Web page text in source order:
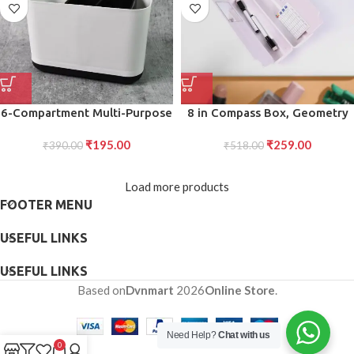
6-Compartment Multi-Purpose
Stand Versatile Plastic Caddy
₹390.00 ₹195.00
8 in Compass Box, Geometry
with Calculator, Mirror, in
₹518.00 ₹259.00
Load more products
FOOTER MENU
USEFUL LINKS
USEFUL LINKS
Based onDvnmart 2026Online Store.
0
Need Help?Chat with us